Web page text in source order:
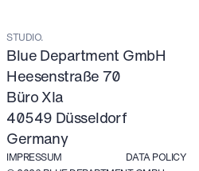
STUDIO.
Blue Department GmbH
Heesenstraße 70
Büro XIa
40549 Düsseldorf
Germany
IMPRESSUM DATA POLICY